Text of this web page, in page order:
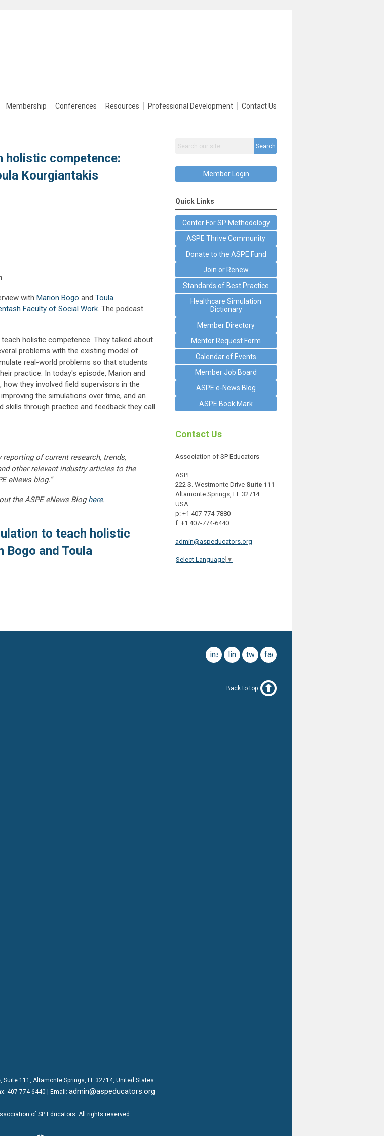
Membership Conferences Resources Professional Development Contact Us
holistic competence:
Kourgiantakis
with Marion Bogo and Toula
Faculty of Social Work. The podcast
holistic competence. They talked about
problems with the existing model of
real-world problems so that students
practice. In today's episode, Marion and
they involved field supervisors in the
the simulations over time, and an
skills through practice and feedback they call
reporting of current research, trends,
other relevant industry articles to the
eNews blog.”
the ASPE eNews Bloghere.
to teach holistic
Bogo and Toula
Search
Member Login
Quick Links
Center For SP Methodology
ASPE Thrive Community
Donate to the ASPE Fund
Join or Renew
Standards of Best Practice
Healthcare Simulation
Dictionary
Member Directory
Mentor Request Form
Calendar of Events
Member Job Board
ASPE e-News Blog
ASPE Book Mark
Contact Us
Association of SP Educators
ASPE
222 S. Westmonte Drive Suite 111
Altamonte Springs, FL 32714
USA
p: +1 407-774-7880
f: +1 407-774-6440
admin@aspeducators.org
Select Language ▼
facebook
twitter
linkedin
instagram
Back to top
Suite 111 , Altamonte Springs, FL 32714, United States
407-774-6440 | Email: admin@aspeducators.org
of SP Educators. All rights reserved.